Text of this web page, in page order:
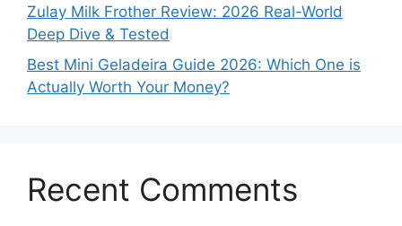
Zulay Milk Frother Review: 2026 Real-World
Deep Dive & Tested
Best Mini Geladeira Guide 2026: Which One is
Actually Worth Your Money?
Recent Comments